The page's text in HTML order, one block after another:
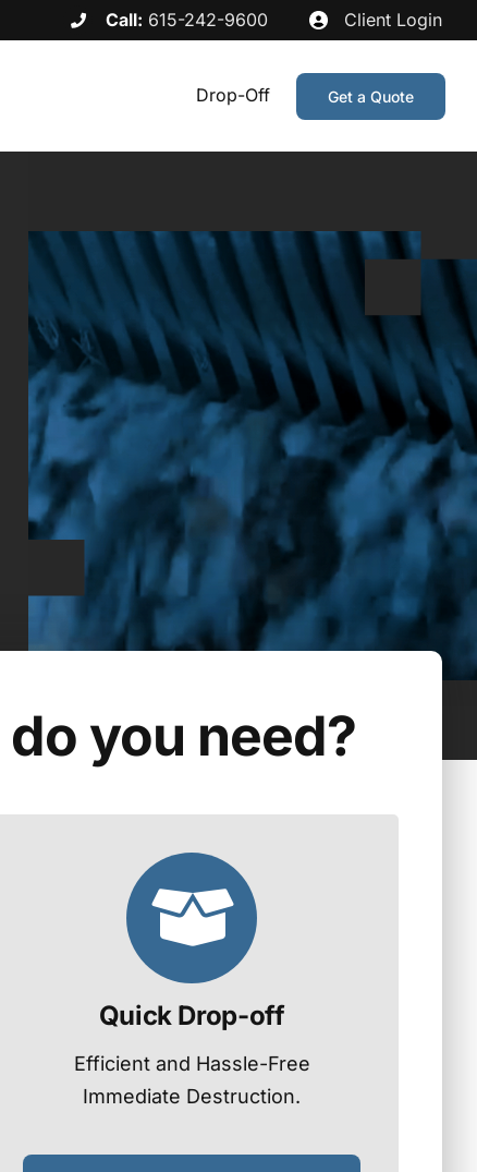
Call: 615-242-9600 Client Login
Drop-Off Get a Quote
do you need?
Quick Drop-off
Efficient and Hassle-Free
Immediate Destruction.